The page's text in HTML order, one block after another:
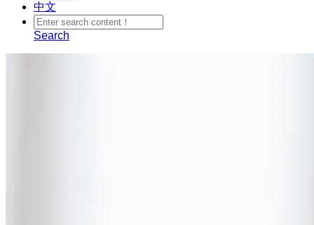
中文
Search